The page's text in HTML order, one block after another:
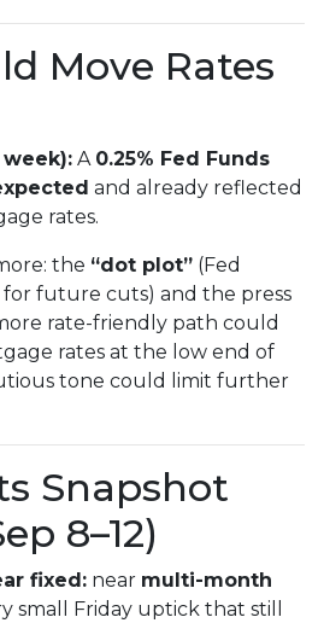
Move Rates
A 0.25% Fed Funds
and already reflected
rates.
the “dot plot” (Fed
for future cuts) and the press
rate-friendly path could
rates at the low end of
tone could limit further
Snapshot
8–12)
fixed: near multi-month
small Friday uptick that still